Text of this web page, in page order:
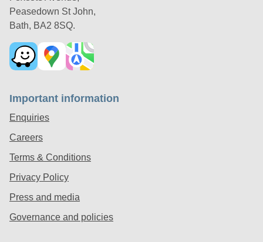
Peasedown St John,
Bath, BA2 8SQ.
Important information
Enquiries
Careers
Terms & Conditions
Privacy Policy
Press and media
Governance and policies